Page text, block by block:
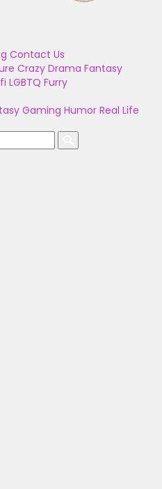
Contact Us
Crazy Drama Fantasy
LGBTQ Furry
Gaming Humor Real Life